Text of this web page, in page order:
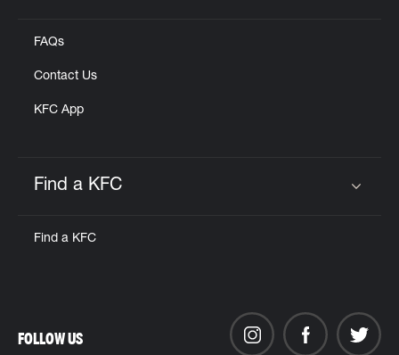
FAQs
Contact Us
KFC App
Find a KFC
Find a KFC
FOLLOW US